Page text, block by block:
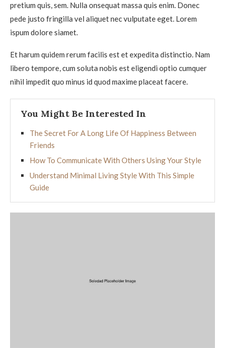
pretium quis, sem. Nulla onsequat massa quis enim. Donec
pede justo fringilla vel aliquet nec vulputate eget. Lorem
ispum dolore siamet.
Et harum quidem rerum facilis est et expedita distinctio. Nam
libero tempore, cum soluta nobis est eligendi optio cumquer
nihil impedit quo minus id quod maxime placeat facere.
You Might Be Interested In
The Secret For A Long Life Of Happiness Between
Friends
How To Communicate With Others Using Your Style
Understand Minimal Living Style With This Simple
Guide